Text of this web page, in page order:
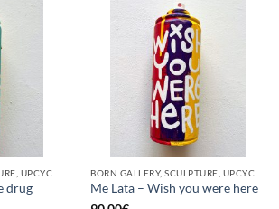
drug
Me Lata – Wish you were here